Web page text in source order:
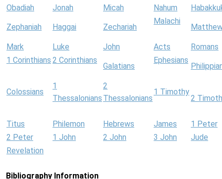
Obadiah
Jonah Micah Nahum
Zephaniah Haggai Zechariah
Malachi
Mark Luke John Acts
Romans
1 Corinthians 2 Corinthians
Galatians
Ephesians
Colossians
1
Thessalonians
2
Thessalonians
1 Timothy
2
Titus Philemon Hebrews James
1 Peter
2 Peter
1 John 2 John 3 John
Jude
Revelation
Bibliography Information